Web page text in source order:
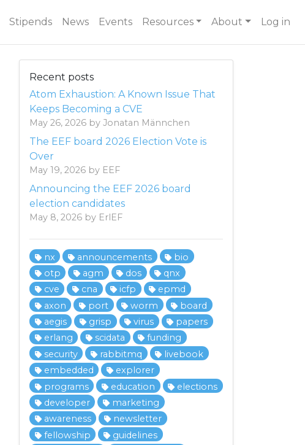
Stipends News Events Resources About Log in
Recent posts
Atom Exhaustion: A Known Issue That
Keeps Becoming a CVE
May 26, 2026 by Jonatan Männchen
The EEF board 2026 Election Vote is
Over
May 19, 2026 by EEF
Announcing the EEF 2026 board
election candidates
May 8, 2026 by ErlEF
nx announcements
bio
otp
agm dos
qnx
cve
cna icfp
epmd
axon
port worm
board
aegis
grisp virus
papers
erlang
scidata
funding
security
rabbitmq
livebook
embedded
explorer
programs
education
elections
developer
marketing
awareness
newsletter
fellowship
guidelines